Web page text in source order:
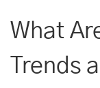
What
Trends